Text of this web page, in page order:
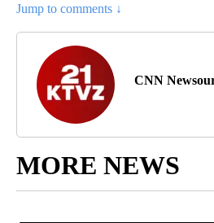
Jump to comments ↓
CNN
MORE NEWS